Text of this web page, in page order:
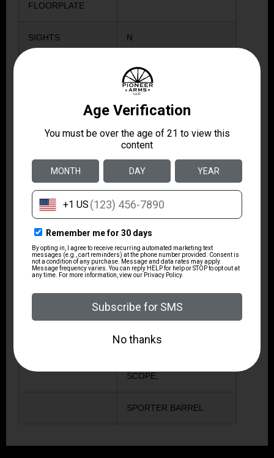
FLOORPLATE
SIGHTS N
WOOD
BLACK
TYPE OF RIFLE SPORTING RIFLE
CHECKERING N
SWIVEL STUDS Y
FEATURES:
ACCU
TRIGGER,FACTORY
SCOPE,
SPORTER BARREL